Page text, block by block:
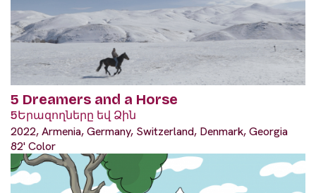
5 Dreamers and a Horse
5Երազողները եվ Ձին
2022, Armenia, Germany, Switzerland, Denmark, Georgia
82' Color